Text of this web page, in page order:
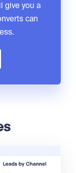
give you a
can